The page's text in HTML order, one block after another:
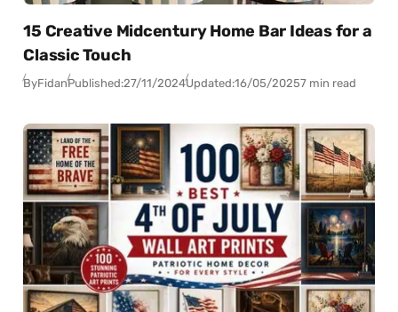
15 Creative Midcentury Home Bar Ideas for a
Classic Touch
ByFidanPublished:27/11/2024Updated:16/05/20257 min read